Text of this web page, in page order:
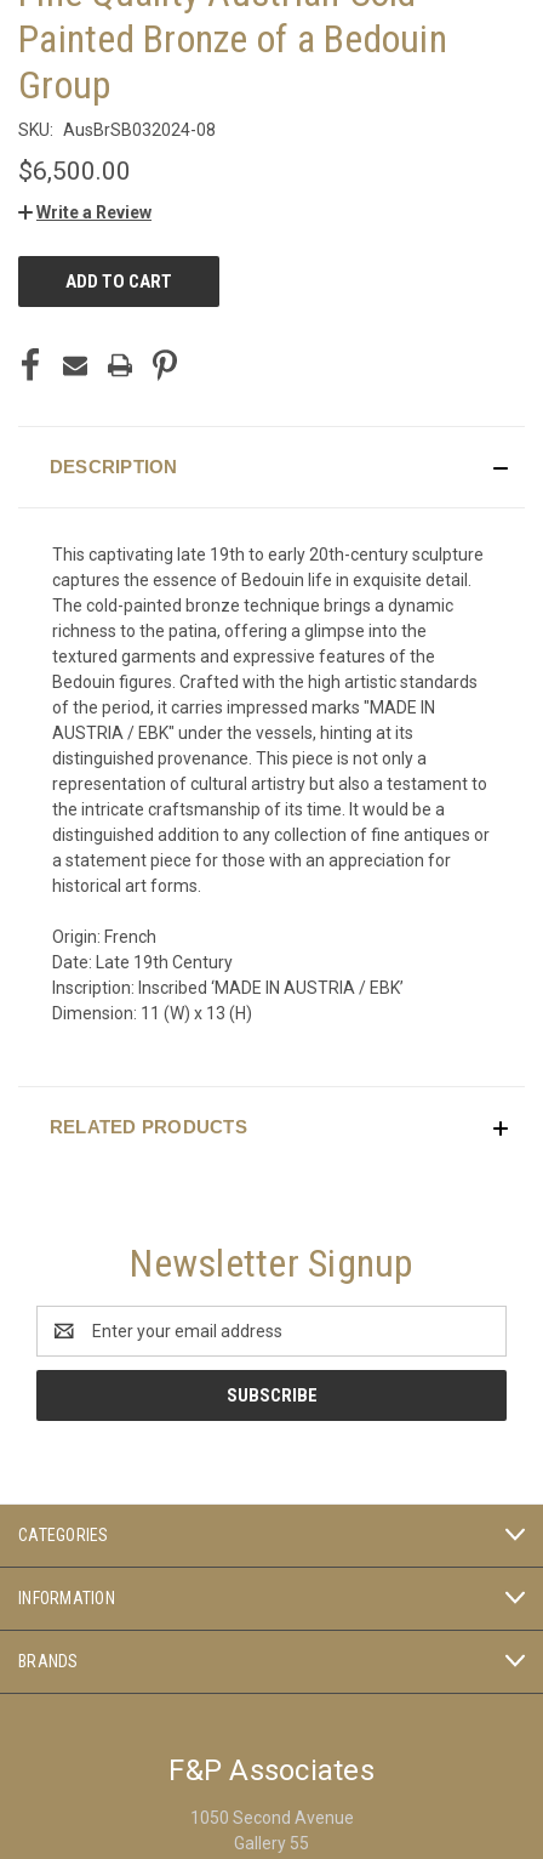
Painted Bronze of a Bedouin
Group
SKU: AusBrSB032024-08
$6,500.00
Write a Review
CURRENT
DESCRIPTION
This captivating late 19th to early 20th-century sculpture
captures the essence of Bedouin life in exquisite detail.
The cold-painted bronze technique brings a dynamic
richness to the patina, offering a glimpse into the
textured garments and expressive features of the
Bedouin figures. Crafted with the high artistic standards
of the period, it carries impressed marks "MADE IN
AUSTRIA / EBK" under the vessels, hinting at its
distinguished provenance. This piece is not only a
representation of cultural artistry but also a testament to
the intricate craftsmanship of its time. It would be a
distinguished addition to any collection of fine antiques or
a statement piece for those with an appreciation for
historical art forms.
Origin: French
Date: Late 19th Century
Inscription: Inscribed ‘MADE IN AUSTRIA / EBK’
Dimension: 11 (W) x 13 (H)
RELATED PRODUCTS
Newsletter Signup
Address
CATEGORIES
INFORMATION
BRANDS
F&P Associates
1050 Second Avenue
Gallery 55